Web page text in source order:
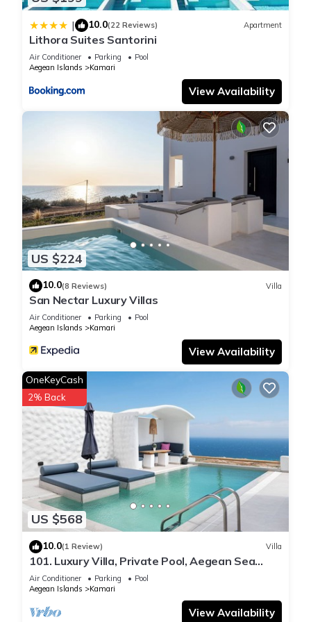
| 10.0(22 Reviews) Apartment
Lithora Suites Santorini
Air Conditioner Parking
Pool
Aegean Islands
Kamari
View Availability
US $224
10.0(8 Reviews) Villa
San Nectar Luxury Villas
Air Conditioner Parking
Pool
Aegean Islands
Kamari
View Availability
US $568
OneKeyCash
2% Back
10.0(1 Review) Villa
101. Luxury Villa, Private Pool, Aegean Sea
View
Air Conditioner Parking
Pool
Aegean Islands
Kamari
View Availability